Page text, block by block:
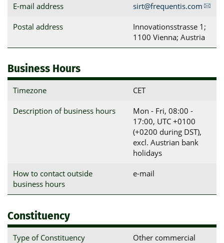
E-mail address sirt@frequentis.com
Postal address
Innovationsstrasse 1;
1100 Vienna; Austria
Business Hours
Timezone CET
Description of business hours
Mon - Fri, 08:00 -
17:00, UTC +0100
(+0200 during DST),
excl. Austrian bank
holidays
How to contact outside
business hours
e-mail
Constituency
Type of Constituency Other commercial